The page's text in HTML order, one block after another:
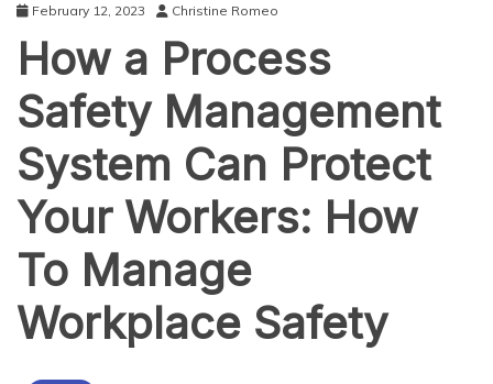
Retail
February 12, 2023 Christine Romeo
How a Process
Safety Management
System Can Protect
Your Workers: How
To Manage
Workplace Safety